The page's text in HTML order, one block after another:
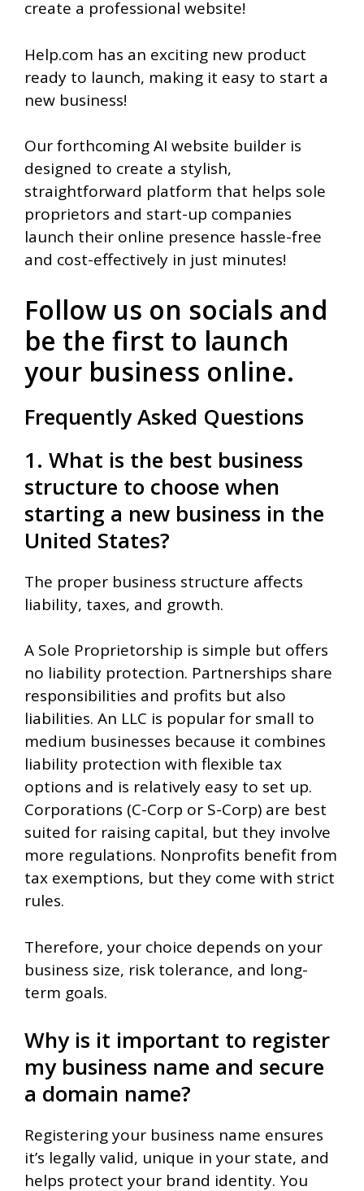
create a professional website!
Help.com has an exciting new product
ready to launch, making it easy to start a
new business!
Our forthcoming AI website builder is
designed to create a stylish,
straightforward platform that helps sole
proprietors and start-up companies
launch their online presence hassle-free
and cost-effectively in just minutes!
Follow us on socials and
be the first to launch
your business online.
Frequently Asked Questions
1. What is the best business
structure to choose when
starting a new business in the
United States?
The proper business structure affects
liability, taxes, and growth.
A Sole Proprietorship is simple but offers
no liability protection. Partnerships share
responsibilities and profits but also
liabilities. An LLC is popular for small to
medium businesses because it combines
liability protection with flexible tax
options and is relatively easy to set up.
Corporations (C-Corp or S-Corp) are best
suited for raising capital, but they involve
more regulations. Nonprofits benefit from
tax exemptions, but they come with strict
rules.
Therefore, your choice depends on your
business size, risk tolerance, and long-
term goals.
Why is it important to register
my business name and secure
a domain name?
Registering your business name ensures
it’s legally valid, unique in your state, and
helps protect your brand identity. You